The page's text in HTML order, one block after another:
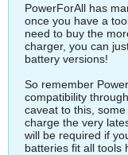
PowerForAll has
once you have a
need to buy the
charger, you can
battery versions!
So remember
compatibility
caveat to this,
charge the very
will be required if
batteries fit all tools